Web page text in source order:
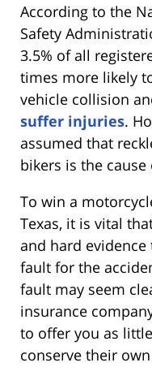
According to the
Safety
3.5% of all
times more likely
vehicle collision
suffer injuries.
assumed that
bikers is the
To win a
Texas, it is vital
and hard
fault for the
fault may seem
insurance
to offer you as
conserve their